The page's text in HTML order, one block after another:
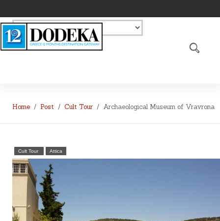
Home Post Cult Tour Archaeological Museum of Vravrona
Cult Tour Attica